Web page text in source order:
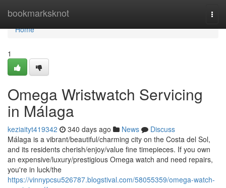
bookmarksknot
Home
Home
1
Omega Wristwatch Servicing
in Málaga
keziaityt419342 340 days ago News
Discuss
Málaga is a vibrant/beautiful/charming city on the Costa del Sol,
and its residents cherish/enjoy/value fine timepieces. If you own
an expensive/luxury/prestigious Omega watch and need repairs,
you're in luck/the
https://vinnypcsu526787.blogstival.com/58055359/omega-watch-